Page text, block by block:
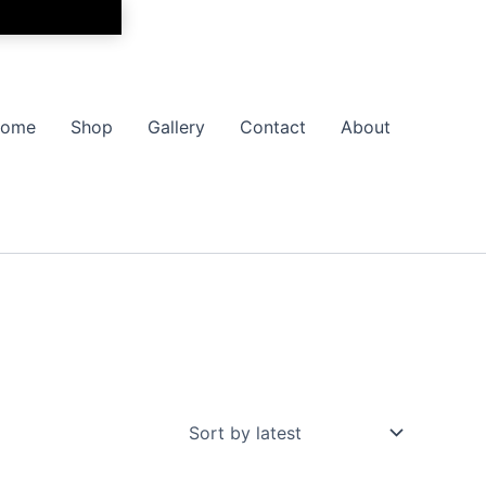
Shop Gallery Contact About